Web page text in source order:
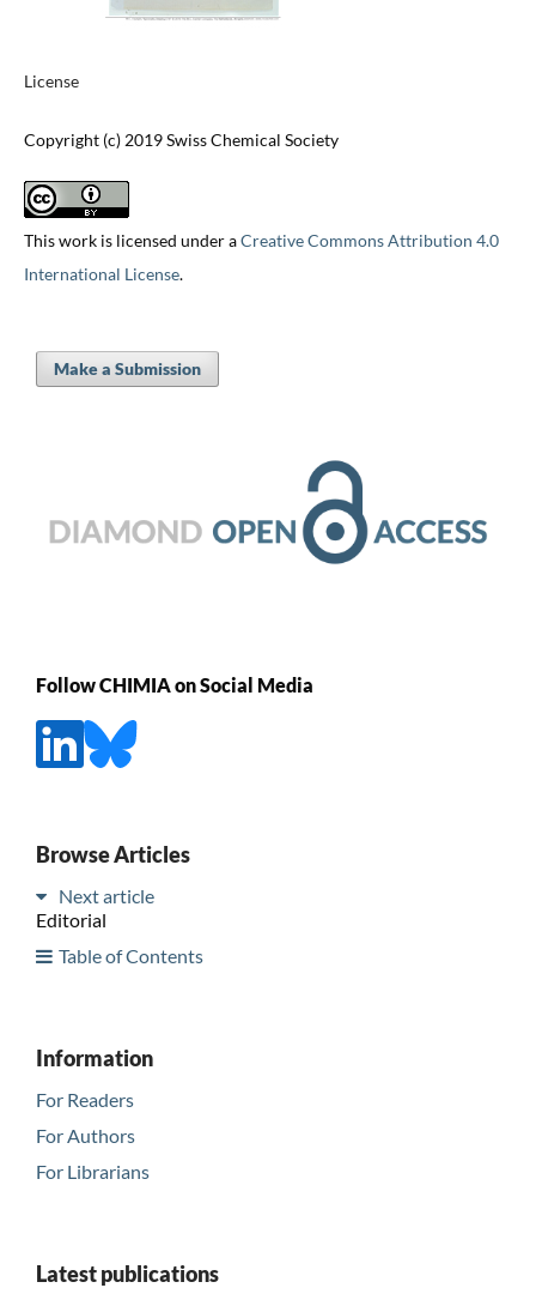
License
Copyright (c) 2019 Swiss Chemical Society
This work is licensed under aCreative Commons Attribution 4.0
International License.
Make a Submission
Follow CHIMIA on Social Media
Browse Articles
Next article
Editorial
Table of Contents
Information
For Readers
For Authors
For Librarians
Latest publications